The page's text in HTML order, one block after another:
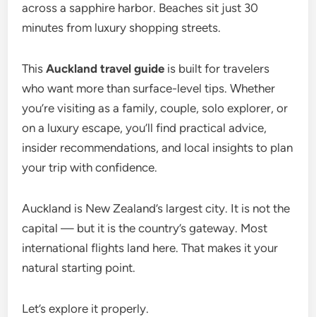
across a sapphire harbor. Beaches sit just 30
minutes from luxury shopping streets.
ThisAuckland travel guide is built for travelers
who want more than surface-level tips. Whether
you’re visiting as a family, couple, solo explorer, or
on a luxury escape, you’ll find practical advice,
insider recommendations, and local insights to plan
your trip with confidence.
Auckland is New Zealand’s largest city. It is not the
capital — but it is the country’s gateway. Most
international flights land here. That makes it your
natural starting point.
Let’s explore it properly.